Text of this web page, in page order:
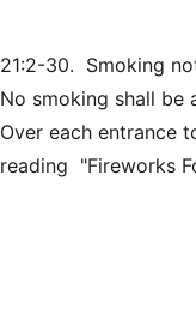
21:2-30. Smoking
No smoking shall
Over each entrance
reading "Fireworks